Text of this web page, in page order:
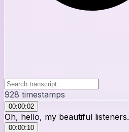
928 timestamps
00:00:02
Oh, hello, my beautiful listeners.
00:00:10